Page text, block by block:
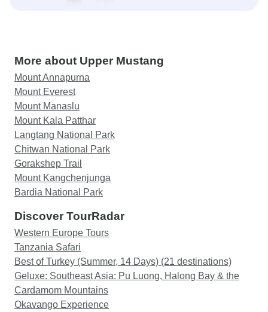
More about Upper Mustang
Mount Annapurna
Mount Everest
Mount Manaslu
Mount Kala Patthar
Langtang National Park
Chitwan National Park
Gorakshep Trail
Mount Kangchenjunga
Bardia National Park
Discover TourRadar
Western Europe Tours
Tanzania Safari
Best of Turkey (Summer, 14 Days) (21 destinations)
Geluxe: Southeast Asia: Pu Luong, Halong Bay & the
Cardamom Mountains
Okavango Experience